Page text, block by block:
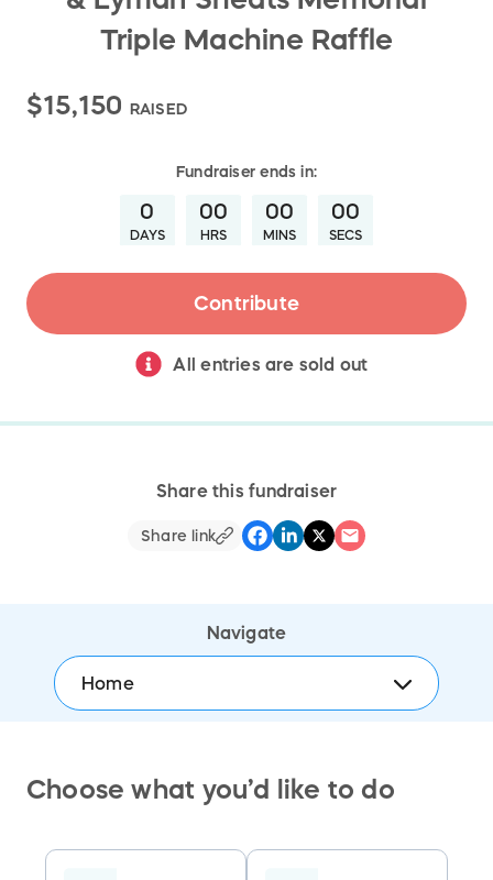
Triple Machine Raffle
$15,150 RAISED
Fundraiser ends in:
0
DAYS
00
HRS
00
MINS
00
SECS
Contribute
All entries are sold out
Share this fundraiser
Share link
Navigate
Home
Choose what you’d like to do